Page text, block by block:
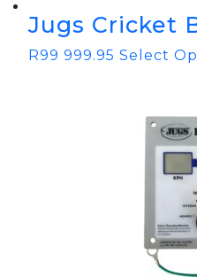
Jugs Cricket
R99 999.95 Select